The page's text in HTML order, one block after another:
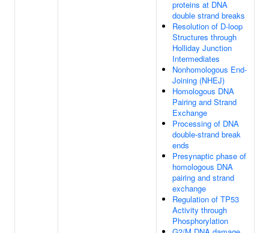
proteins at DNA
double strand breaks
Resolution of D-loop
Structures through
Holliday Junction
Intermediates
Nonhomologous End-
Joining (NHEJ)
Homologous DNA
Pairing and Strand
Exchange
Processing of DNA
double-strand break
ends
Presynaptic phase of
homologous DNA
pairing and strand
exchange
Regulation of TP53
Activity through
Phosphorylation